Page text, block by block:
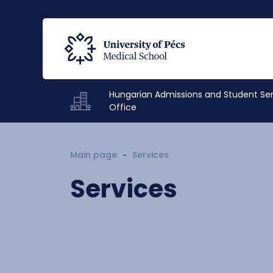
Hungarian Admissions and Student
Office
Main page Services
Services